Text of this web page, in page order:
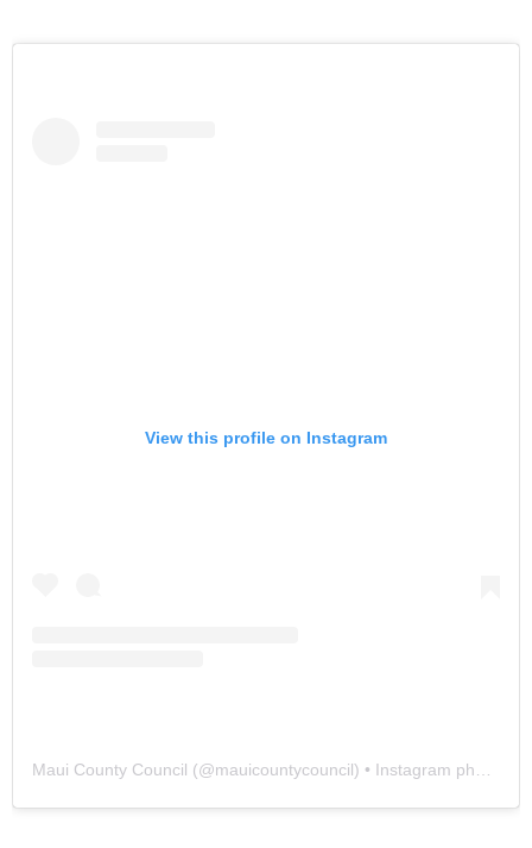
View this profile on Instagram
Maui County Council (@mauicountycouncil) • Instagram photos and videos